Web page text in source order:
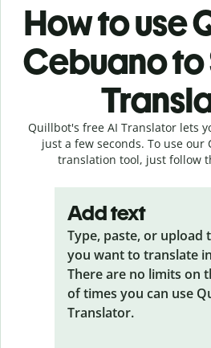
How to use
Cebuano to
Quillbot's free AI Translator lets
just a few seconds. To use our
translation tool, just follow
Add text
Type, paste, or upload
you want to translate
There are no limits on
of times you can use
Translator.